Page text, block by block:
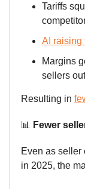
Tariffs
AI raising
Margins
sellers out
Resulting in
📊 Fewer
Even as seller
in 2025, the